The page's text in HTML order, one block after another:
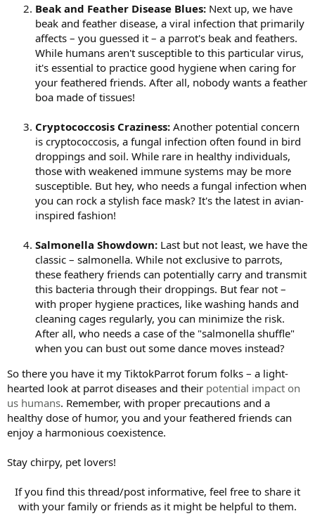
Beak and Feather Disease Blues: Next up, we have
beak and feather disease, a viral infection that primarily
affects – you guessed it – a parrot's beak and feathers.
While humans aren't susceptible to this particular virus,
it's essential to practice good hygiene when caring for
your feathered friends. After all, nobody wants a feather
boa made of tissues!
Cryptococcosis Craziness: Another potential concern
is cryptococcosis, a fungal infection often found in bird
droppings and soil. While rare in healthy individuals,
those with weakened immune systems may be more
susceptible. But hey, who needs a fungal infection when
you can rock a stylish face mask? It's the latest in avian-
inspired fashion!
Salmonella Showdown: Last but not least, we have the
classic – salmonella. While not exclusive to parrots,
these feathery friends can potentially carry and transmit
this bacteria through their droppings. But fear not –
with proper hygiene practices, like washing hands and
cleaning cages regularly, you can minimize the risk.
After all, who needs a case of the "salmonella shuffle"
when you can bust out some dance moves instead?
So there you have it my TiktokParrot forum folks – a light-
hearted look at parrot diseases and their potential impact on
us humans. Remember, with proper precautions and a
healthy dose of humor, you and your feathered friends can
enjoy a harmonious coexistence.
Stay chirpy, pet lovers!
If you find this thread/post informative, feel free to share it
with your family or friends as it might be helpful to them.